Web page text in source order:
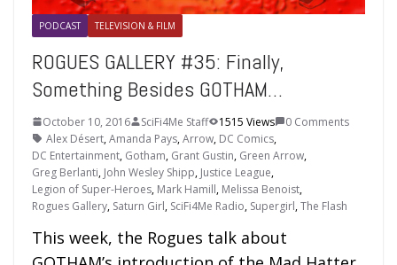
PODCAST TELEVISION & FILM
ROGUES GALLERY #35: Finally,
Something Besides GOTHAM…
October 10, 2016 SciFi4Me Staff 1515 Views
0 Comments
Alex Désert,Amanda Pays,Arrow, DC Comics,
DC Entertainment, Gotham, Grant Gustin, Green Arrow,
Greg Berlanti, John Wesley Shipp, Justice League,
Legion of Super-Heroes, Mark Hamill, Melissa Benoist,
Rogues Gallery, Saturn Girl, SciFi4Me Radio, Supergirl,The Flash
This week, the Rogues talk about